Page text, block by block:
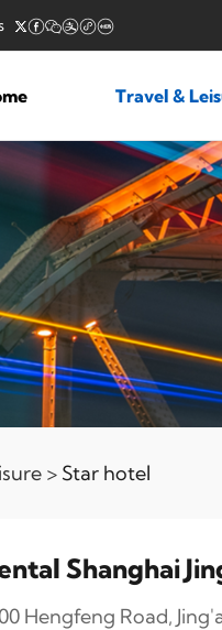
Travel &
> Star hotel
Shanghai
Hengfeng Road,